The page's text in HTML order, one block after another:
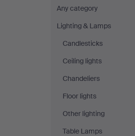
Lights
at
Halmstads
Any category
Lighting & Lamps
Candlesticks
Ceiling lights
Chandeliers
Floor lights
Other lighting
Table Lamps